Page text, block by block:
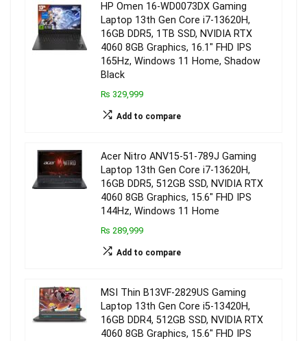
HP Omen 16-WD0073DX Gaming
Laptop 13th Gen Core i7-13620H,
16GB DDR5, 1TB SSD, NVIDIA RTX
4060 8GB Graphics, 16.1″ FHD IPS
165Hz, Windows 11 Home, Shadow
Black
₨ 329,999
Add to compare
Acer Nitro ANV15-51-789J Gaming
Laptop 13th Gen Core i7-13620H,
16GB DDR5, 512GB SSD, NVIDIA RTX
4060 8GB Graphics, 15.6″ FHD IPS
144Hz, Windows 11 Home
₨ 289,999
Add to compare
MSI Thin B13VF-2829US Gaming
Laptop 13th Gen Core i5-13420H,
16GB DDR4, 512GB SSD, NVIDIA RTX
4060 8GB Graphics, 15.6″ FHD IPS